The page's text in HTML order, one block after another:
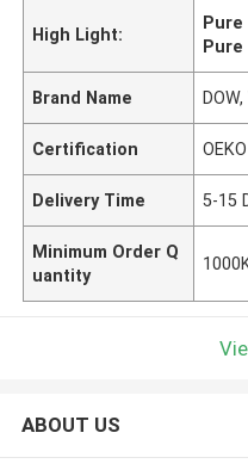
High Light:
Pure
Pure
Brand Name
Certification OEKO
Delivery Time 5-15
Minimum Order Q
uantity
ABOUT US